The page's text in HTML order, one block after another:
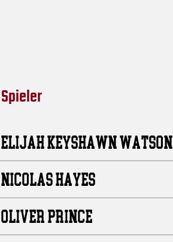
Spieler
ELIJAH KEYSHAWN WATSON
NICOLAS HAYES
OLIVER PRINCE